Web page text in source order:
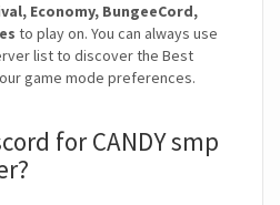
Economy, BungeeCord,
to play on. You can always use
list to discover the Best
game mode preferences.
for CANDY smp